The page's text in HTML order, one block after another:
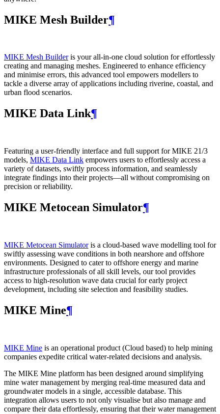
MIKE Mesh Builder¶
MIKE Mesh Builderis your all-in-one cloud solution for effortlessly
creating and managing meshes. Engineered to enhance efficiency
and minimise errors, this advanced tool empowers modellers to
tackle a diverse array of applications including riverine, coastal, and
urban flood scenarios.
MIKE Data Link¶
Featuring a user-friendly interface and full support for MIKE 21/3
models, MIKE Data Link empowers users to effortlessly access a
variety of datasets, swiftly process information, and seamlessly
integrate findings into their projects—all without compromising on
precision or reliability.
MIKE Metocean Simulator¶
MIKE Metocean Simulatoris a cloud-based wave modelling tool for
swiftly assessing wave conditions in both nearshore and offshore
environments. Designed to cater to offshore energy and marine
infrastructure professionals of all skill levels, our tool provides
access to high-resolution wave data crucial for early project
development, including site selection and feasibility studies.
MIKE Mine¶
MIKE Mine is an operational product (Cloud based) to help mining
companies expedite critical water-related decisions and analysis.
The MIKE Mine platform has been designed around simplifying
mine water management by merging real-time measured data and
groundwater models in a single, accessible database. This
integration allows users to not only visualise but also manage and
compare their data effortlessly, ensuring that their water management